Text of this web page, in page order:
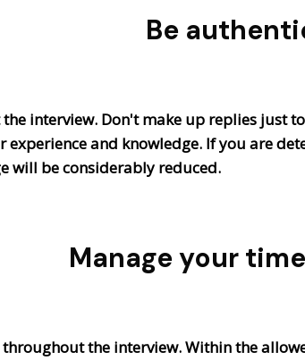
Be
interview. Don't make up replies just
experience and knowledge. If you are
will be considerably reduced.
Manage your
the interview. Within the